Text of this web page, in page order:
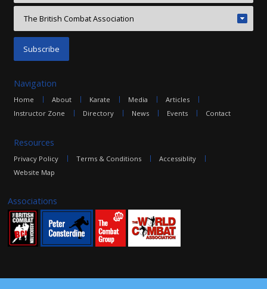
Navigation
Home About Karate Media
Articles
Instructor Zone
Directory News Events Contact
Resources
Privacy Policy Terms & Conditions
Accessiblity
Website Map
Associations